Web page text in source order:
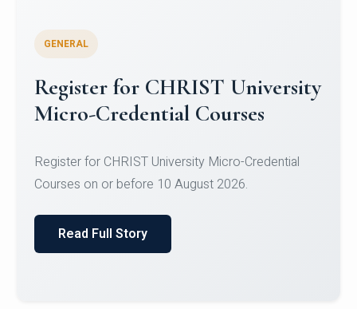
Celebrating Excellence in
Oracle Certifications
of Computer Science and the Department of
Read Full Story